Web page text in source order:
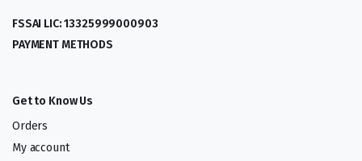
FSSAI LIC: 13325999000903
PAYMENT METHODS
Get to Know Us
Orders
My account